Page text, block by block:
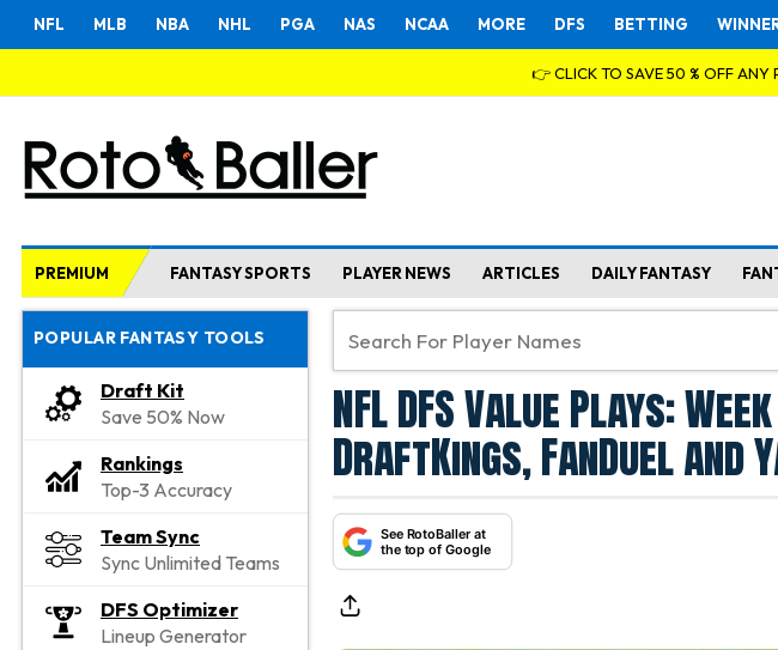
NFL MLB NBA NHL PGA NAS NCAA MORE DFS BETTING
👉 CLICK TO SAVE 50 % OFF ANY
PREMIUM FANTASY SPORTS PLAYER NEWS ARTICLES DAILY FANTASY
POPULAR FANTASY TOOLS
Draft Kit
Save 50% Now
Rankings
Top-3 Accuracy
Team Sync
Sync Unlimited Teams
DFS Optimizer
Lineup Generator
NFL DFS Value Plays:
DraftKings, FanDuel and
See RotoBaller at
the top of Google